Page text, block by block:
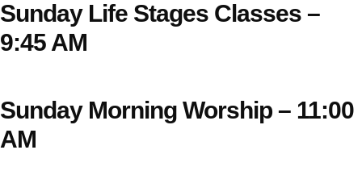
Sunday Life Stages Classes –
9:45 AM
Sunday Morning Worship – 11:00
AM